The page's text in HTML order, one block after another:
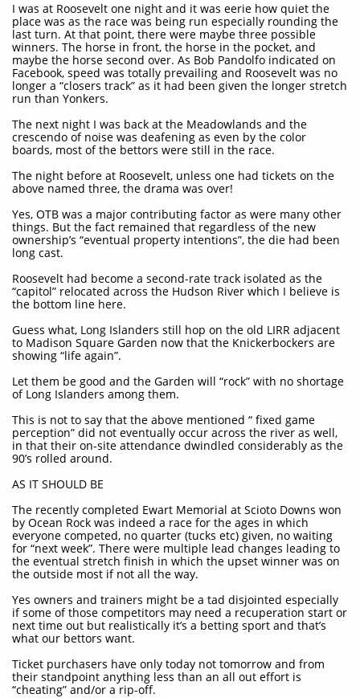
I was at Roosevelt one night and it was eerie how quiet the
place was as the race was being run especially rounding the
last turn. At that point, there were maybe three possible
winners. The horse in front, the horse in the pocket, and
maybe the horse second over. As Bob Pandolfo indicated on
Facebook, speed was totally prevailing and Roosevelt was no
longer a “closers track” as it had been given the longer stretch
run than Yonkers.
The next night I was back at the Meadowlands and the
crescendo of noise was deafening as even by the color
boards, most of the bettors were still in the race.
The night before at Roosevelt, unless one had tickets on the
above named three, the drama was over!
Yes, OTB was a major contributing factor as were many other
things. But the fact remained that regardless of the new
ownership’s “eventual property intentions”, the die had been
long cast.
Roosevelt had become a second-rate track isolated as the
“capitol” relocated across the Hudson River which I believe is
the bottom line here.
Guess what, Long Islanders still hop on the old LIRR adjacent
to Madison Square Garden now that the Knickerbockers are
showing “life again”.
Let them be good and the Garden will “rock” with no shortage
of Long Islanders among them.
This is not to say that the above mentioned “ fixed game
perception” did not eventually occur across the river as well,
in that their on-site attendance dwindled considerably as the
90’s rolled around.
AS IT SHOULD BE
The recently completed Ewart Memorial at Scioto Downs won
by Ocean Rock was indeed a race for the ages in which
everyone competed, no quarter (tucks etc) given, no waiting
for “next week”. There were multiple lead changes leading to
the eventual stretch finish in which the upset winner was on
the outside most if not all the way.
Yes owners and trainers might be a tad disjointed especially
if some of those competitors may need a recuperation start or
next time out but realistically it’s a betting sport and that’s
what our bettors want.
Ticket purchasers have only today not tomorrow and from
their standpoint anything less than an all out effort is
“cheating” and/or a rip-off.